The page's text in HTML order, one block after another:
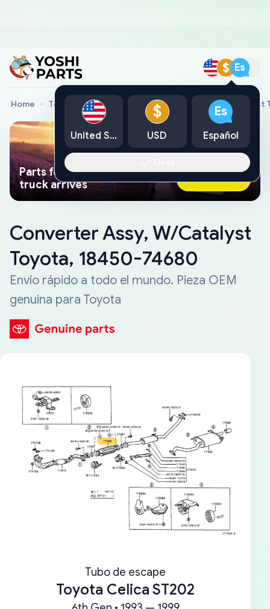
$ Es
Home Toyota Genuine Parts Converter Assy, W/Catalyst
Parts found faster than a tow
truck arrives
Ask AI Now
Converter Assy, W/Catalyst
Toyota, 18450-74680
Envío rápido a todo el mundo. Pieza OEM
genuina para Toyota
Tubo de escape
Toyota Celica ST202
United States
$
USD
Es
Español